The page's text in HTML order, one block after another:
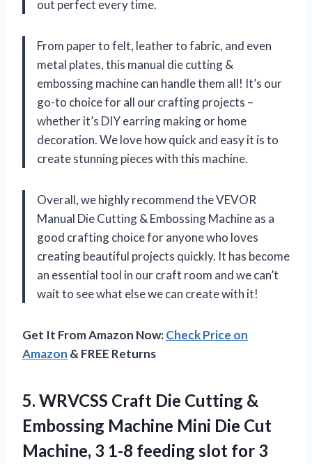
out perfect every time.
From paper to felt, leather to fabric, and even
metal plates, this manual die cutting &
embossing machine can handle them all! It’s our
go-to choice for all our crafting projects –
whether it’s DIY earring making or home
decoration. We love how quick and easy it is to
create stunning pieces with this machine.
Overall, we highly recommend the VEVOR
Manual Die Cutting & Embossing Machine as a
good crafting choice for anyone who loves
creating beautiful projects quickly. It has become
an essential tool in our craft room and we can’t
wait to see what else we can create with it!
Get It From Amazon Now:Check Price on
Amazon & FREE Returns
5. WRVCSS Craft Die Cutting &
Embossing Machine Mini Die Cut
Machine, 3 1-8 feeding slot for 3